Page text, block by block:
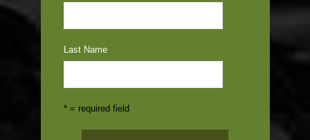
Last Name
* = required field